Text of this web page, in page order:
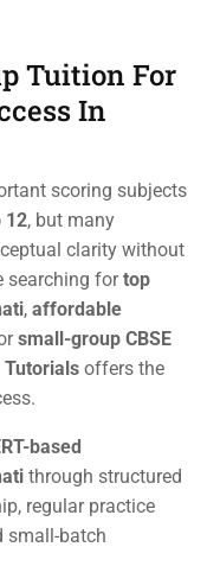
Tuition For
In
scoring subjects
12, but many
clarity without
searching fortop
, affordable
small-group CBSE
Tutorials offers the
based
through structured
regular practice
small-batch